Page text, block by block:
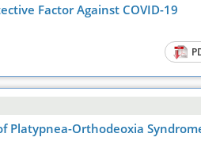
Factor Against COVID-19
Orthodeoxia